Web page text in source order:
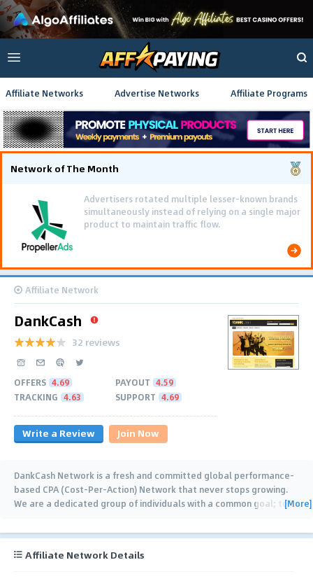
Affiliate Networks Advertise Networks Affiliate Programs
Network of The Month
Using gamified pre-landing pages and smooth PWA
flows effectively reduced user friction and
optimized long-term deposit costs.
Affiliate Network
DankCash
32 reviews
OFFERS 4.69 PAYOUT 4.59
TRACKING 4.63 SUPPORT 4.69
Write a Review Join Now
DankCash Network is a fresh and committed global performance-
based CPA (Cost-Per-Action) Network that never stops growing.
We are a dedicated group of individuals with a common goal; to…
[More]
Affiliate Network Details